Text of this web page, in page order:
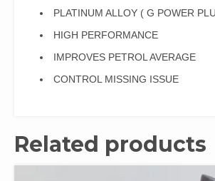
PLATINUM ALLOY ( G POWER
HIGH PERFORMANCE
IMPROVES PETROL AVERAGE
CONTROL MISSING ISSUE
Related products